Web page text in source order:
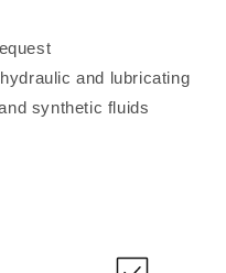
and lubricating
synthetic fluids